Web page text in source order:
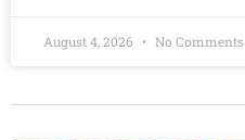
August 4, 2026 No Comments